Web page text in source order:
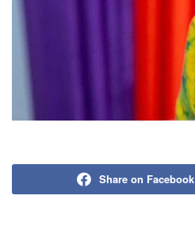
Share on Facebook